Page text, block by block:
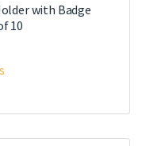
with Badge
10